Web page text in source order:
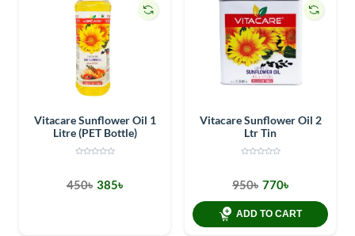
Vitacare Sunflower Oil 1
Litre (PET Bottle)
450৳ 385৳
Vitacare Sunflower Oil 2
Ltr Tin
950৳ 770৳
ADD TO CART